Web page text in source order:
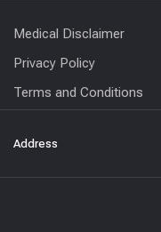
Medical Disclaimer
Privacy Policy
Terms and Conditions
Address